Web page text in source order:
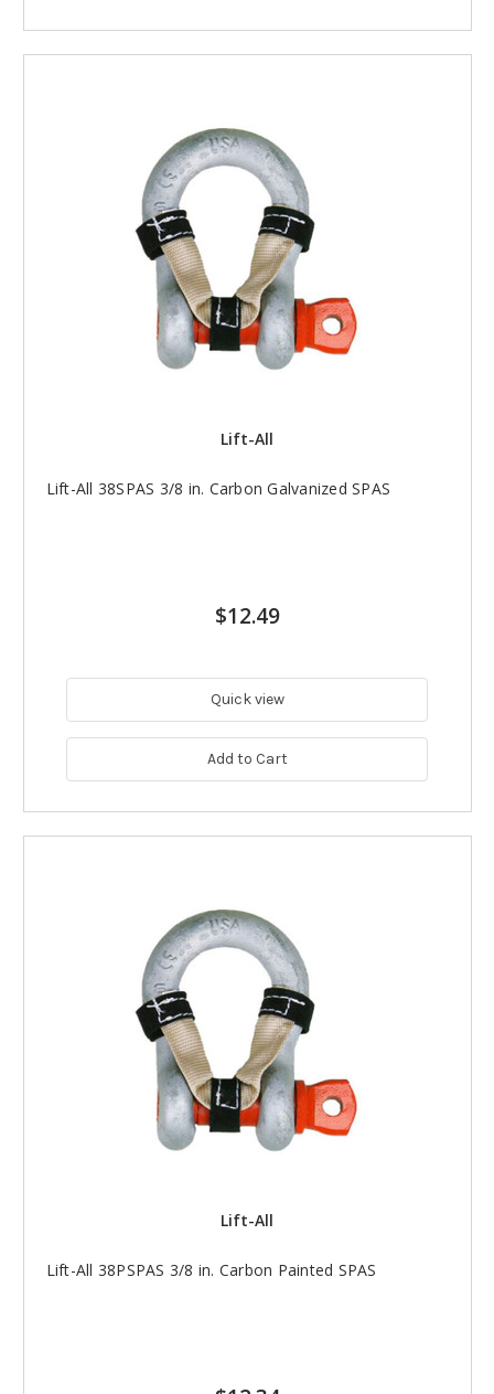
Lift-All
Lift-All 38SPAS 3/8 in. Carbon Galvanized SPAS
$12.49
Quick view
Add to Cart
Lift-All
Lift-All 38PSPAS 3/8 in. Carbon Painted SPAS